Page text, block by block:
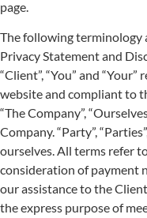
page.
The following terminology
Privacy Statement and
“Client”, “You” and
website and compliant to
“The Company”,
Company. “Party”,
ourselves. All terms refer
consideration of payment
our assistance to the
the express purpose of